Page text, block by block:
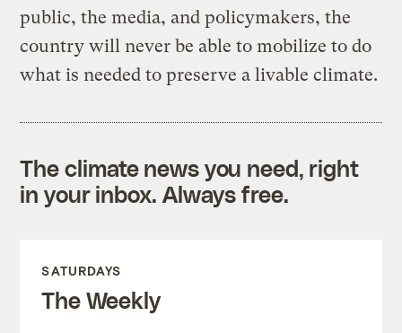
public, the media, and policymakers, the
country will never be able to mobilize to do
what is needed to preserve a livable climate.
The climate news you need, right
in your inbox. Always free.
SATURDAYS
The Weekly